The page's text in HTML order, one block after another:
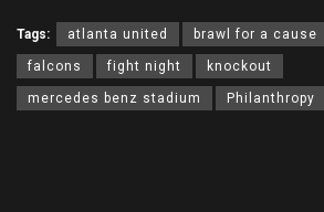
Tags: atlanta united brawl for a cause
falcons fight night knockout
mercedes benz stadium Philanthropy